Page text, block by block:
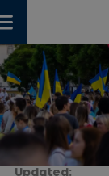
Updated: